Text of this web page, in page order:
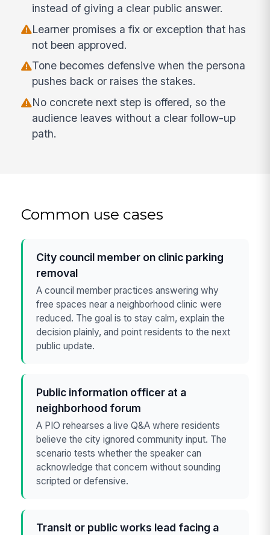
instead of giving a clear public answer.
Learner promises a fix or exception that has
not been approved.
Tone becomes defensive when the persona
pushes back or raises the stakes.
No concrete next step is offered, so the
audience leaves without a clear follow-up
path.
Common use cases
City council member on clinic parking
removal
A council member practices answering why
free spaces near a neighborhood clinic were
reduced. The goal is to stay calm, explain the
decision plainly, and point residents to the next
public update.
Public information officer at a
neighborhood forum
A PIO rehearses a live Q&A where residents
believe the city ignored community input. The
scenario tests whether the speaker can
acknowledge that concern without sounding
scripted or defensive.
Transit or public works lead facing a